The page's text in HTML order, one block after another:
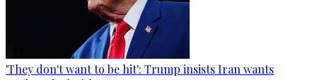
'They don't want to be hit': Trump insists Iran wants